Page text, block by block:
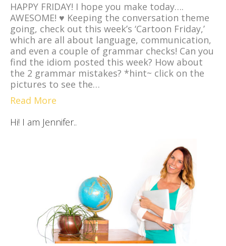
HAPPY FRIDAY! I hope you make today….
AWESOME! ♥ Keeping the conversation theme
going, check out this week’s ‘Cartoon Friday,’
which are all about language, communication,
and even a couple of grammar checks! Can you
find the idiom posted this week? How about
the 2 grammar mistakes? *hint~ click on the
pictures to see the…
Read More
Hi! I am Jennifer..